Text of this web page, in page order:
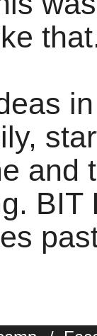
and
BIT